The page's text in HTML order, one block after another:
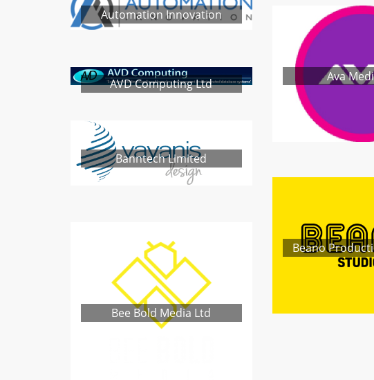
Automation Innovation
Ava
AVD Computing Ltd
Banntech Limited
Beano
Bee Bold Media Ltd